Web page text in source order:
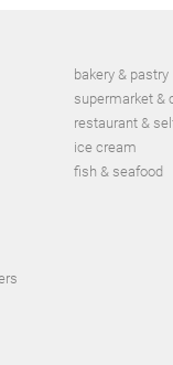
bakery & pastry
supermarket &
restaurant &
ice cream
fish & seafood